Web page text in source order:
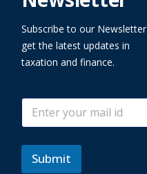
Subscribe to our
get the latest updates in
taxation and finance.
i
l
E
a
i
*
Submit